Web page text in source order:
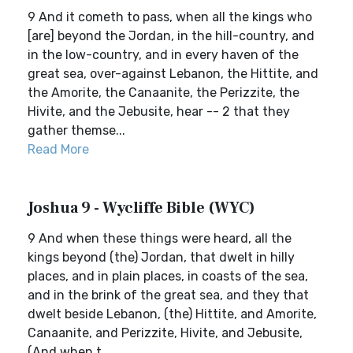
9 And it cometh to pass, when all the kings who
[are] beyond the Jordan, in the hill-country, and
in the low-country, and in every haven of the
great sea, over-against Lebanon, the Hittite, and
the Amorite, the Canaanite, the Perizzite, the
Hivite, and the Jebusite, hear -- 2 that they
gather themse...
Read More
Joshua 9 - Wycliffe Bible (WYC)
9 And when these things were heard, all the
kings beyond (the) Jordan, that dwelt in hilly
places, and in plain places, in coasts of the sea,
and in the brink of the great sea, and they that
dwelt beside Lebanon, (the) Hittite, and Amorite,
Canaanite, and Perizzite, Hivite, and Jebusite,